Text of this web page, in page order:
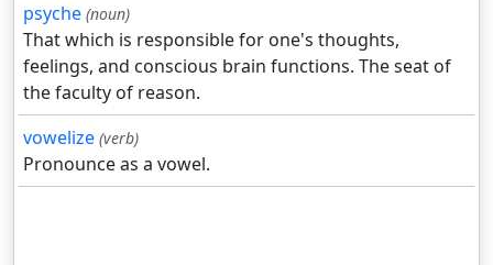
psyche (noun)
That which is responsible for one's thoughts,
feelings, and conscious brain functions. The seat of
the faculty of reason.
vowelize (verb)
Pronounce as a vowel.